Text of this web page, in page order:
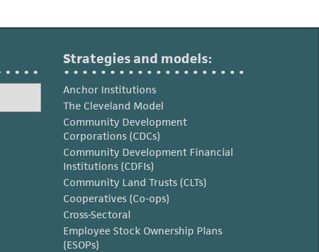
Strategies and models:
Anchor Institutions
The Cleveland Model
Community Development
Corporations (CDCs)
Community Development Financial
Institutions (CDFIs)
Community Land Trusts (CLTs)
Cooperatives (Co-ops)
Cross-Sectoral
Employee Stock Ownership Plans
(ESOPs)